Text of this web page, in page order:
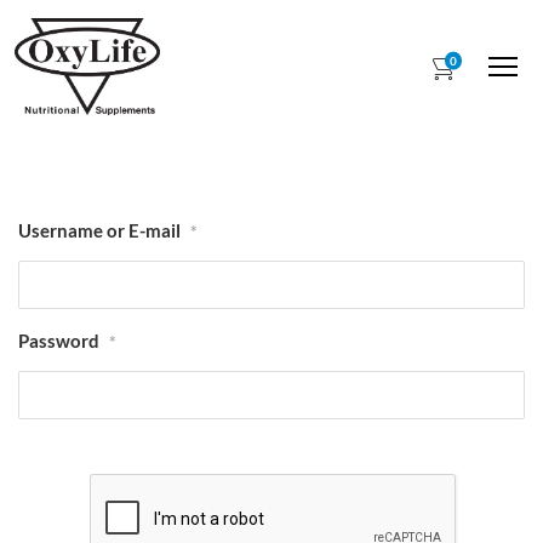
0
Username or E-mail *
Password *